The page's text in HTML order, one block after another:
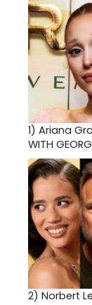
1) Ariana
WITH
2) Norbert